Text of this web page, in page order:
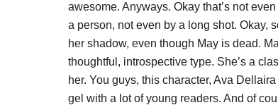
awesome. Anyways. Okay that’s not
a person, not even by a long shot. Okay,
her shadow, even though May is dead.
thoughtful, introspective type. She’s a
her. You guys, this character, Ava
gel with a lot of young readers. And of